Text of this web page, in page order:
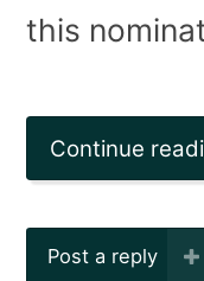
this
Continue
Post a reply